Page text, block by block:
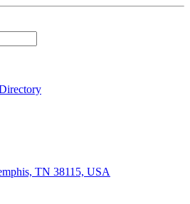
TN 38115, USA